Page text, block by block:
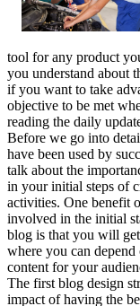
tool for any product
you understand about
if you want to take
objective to be met
reading the daily
Before we go into
have been used by
talk about the
in your initial steps of
activities. One benefit
involved in the initial
blog is that you will
where you can
content for your
The first blog design
impact of having the